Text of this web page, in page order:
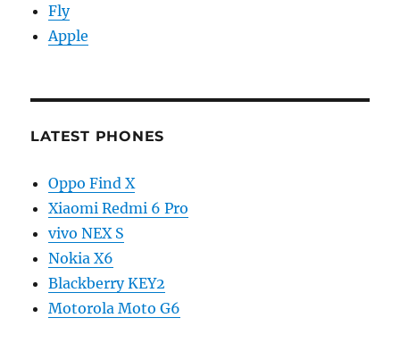
Fly
Apple
LATEST PHONES
Oppo Find X
Xiaomi Redmi 6 Pro
vivo NEX S
Nokia X6
Blackberry KEY2
Motorola Moto G6